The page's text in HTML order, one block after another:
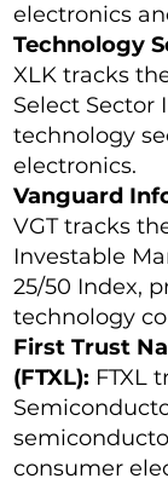
electronics
Technology
XLK tracks
Select Sector
technology
electronics.
Vanguard
VGT tracks
Investable
25/50 Index,
technology
First Trust
(FTXL): FTXL
consumer